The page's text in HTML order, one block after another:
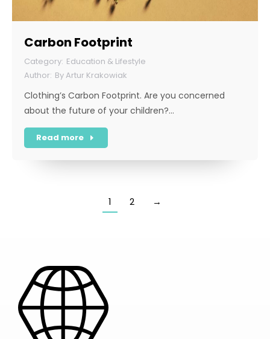
Carbon Footprint
Education & Lifestyle
ByArtur Krakowiak
Clothing’s Carbon Footprint. Are you concerned
about the future of your children?…
Read more
1 2 →